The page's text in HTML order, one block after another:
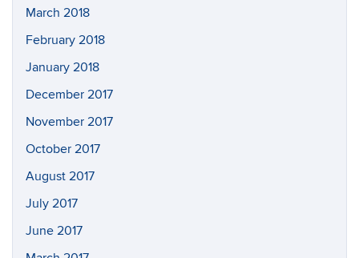
March 2018
February 2018
January 2018
December 2017
November 2017
October 2017
August 2017
July 2017
June 2017